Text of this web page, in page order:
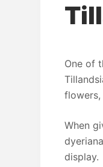
One of
flowers,
When
display.